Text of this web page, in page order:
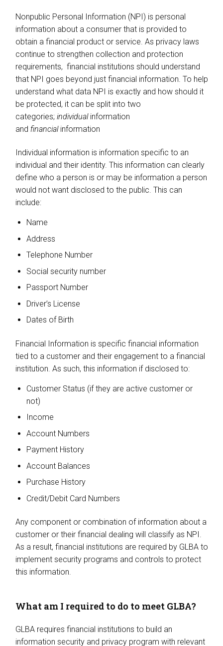
Nonpublic Personal Information (NPI) is personal
information about a consumer that is provided to
obtain a financial product or service. As privacy laws
continue to strengthen collection and protection
requirements, financial institutions should understand
that NPI goes beyond just financial information. To help
understand what data NPI is exactly and how should it
be protected, it can be split into two
categories; individual information
and financialinformation
Individual information is information specific to an
individual and their identity. This information can clearly
define who a person is or may be information a person
would not want disclosed to the public. This can
include:
Name
Address
Telephone Number
Social security number
Passport Number
Driver’s License
Dates of Birth
Financial Information is specific financial information
tied to a customer and their engagement to a financial
institution. As such, this information if disclosed to:
Customer Status (if they are active customer or
not)
Income
Account Numbers
Payment History
Account Balances
Purchase History
Credit/Debit Card Numbers
Any component or combination of information about a
customer or their financial dealing will classify as NPI.
As a result, financial institutions are required by GLBA to
implement security programs and controls to protect
this information.
What am I required to do to meet GLBA?
GLBA requires financial institutions to build an
information security and privacy program with relevant